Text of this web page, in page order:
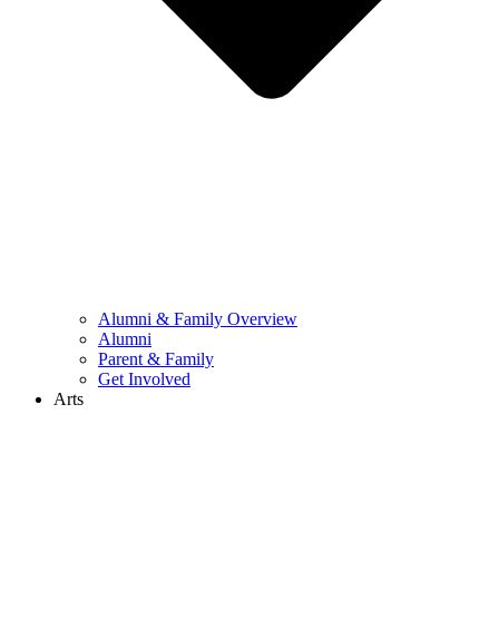
Alumni & Family Overview
Alumni
Parent & Family
Get Involved
Arts